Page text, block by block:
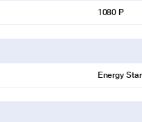
1080 P
Energy Star